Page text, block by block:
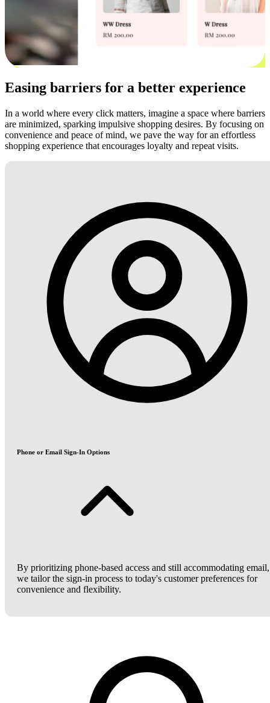
Easing barriers for a better experience
In a world where every click matters, imagine a space where barriers
are minimized, sparking impulsive shopping desires. By focusing on
convenience and peace of mind, we pave the way for an effortless
shopping experience that encourages loyalty and repeat visits.
Phone or Email Sign-In Options
By prioritizing phone-based access and still accommodating email,
we tailor the sign-in process to today's customer preferences for
convenience and flexibility.